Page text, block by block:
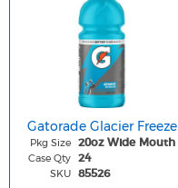
Gatorade Glacier Freeze
Pkg Size 20oz Wide Mouth
Case Qty 24
SKU 85526